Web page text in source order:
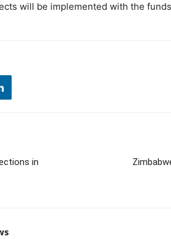
will be implemented with the
in